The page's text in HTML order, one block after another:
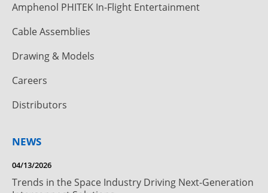
Amphenol PHITEK In-Flight Entertainment
Cable Assemblies
Drawing & Models
Careers
Distributors
NEWS
04/13/2026
Trends in the Space Industry Driving Next-Generation